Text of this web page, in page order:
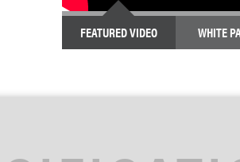
FEATURED VIDEO WHITE